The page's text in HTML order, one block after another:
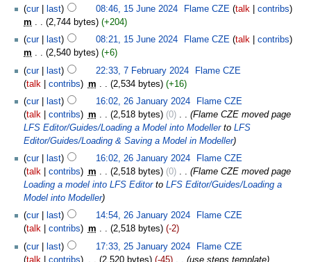
cur
last 08:46, 15 June 2024 Flame CZE talk
contribs
m
2,744 bytes
+204
cur
last 08:21, 15 June 2024 Flame CZE talk
contribs
m
2,540 bytes
+6
cur
last 22:33, 7 February 2024
Flame CZE
talk
contribs m 2,534 bytes
+16
cur
last 16:02, 26 January 2024
Flame CZE
talk
contribs m 2,518 bytes 0 ‎
Flame CZE moved page
LFS Editor/Guides/Loading a Model into Modellerto LFS
Editor/Guides/Loading & Saving a Model in Modeller
cur
last 16:02, 26 January 2024
Flame CZE
talk
contribs m 2,518 bytes 0 ‎
Flame CZE moved page
Loading a model into LFS Editorto LFS Editor/Guides/Loading a
Model into Modeller
cur
last 14:54, 26 January 2024
Flame CZE
talk
contribs m 2,518 bytes
-2
cur
last 17:33, 25 January 2024
Flame CZE
talk
contribs 2,520 bytes -45 ‎
use steps template